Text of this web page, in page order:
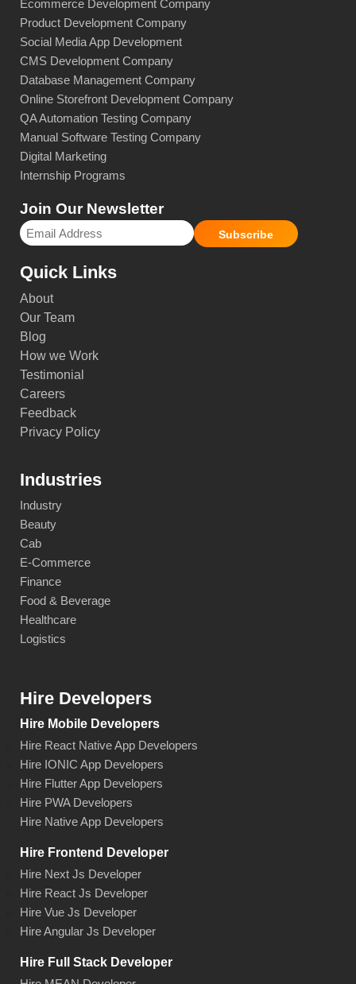
Ecommerce Development Company
Product Development Company
Social Media App Development
CMS Development Company
Database Management Company
Online Storefront Development Company
QA Automation Testing Company
Manual Software Testing Company
Digital Marketing
Internship Programs
Join Our Newsletter
Quick Links
About
Our Team
Blog
How we Work
Testimonial
Careers
Feedback
Privacy Policy
Industries
Industry
Beauty
Cab
E-Commerce
Finance
Food & Beverage
Healthcare
Logistics
Hire Developers
Hire Mobile Developers
Hire React Native App Developers
Hire IONIC App Developers
Hire Flutter App Developers
Hire PWA Developers
Hire Native App Developers
Hire Frontend Developer
Hire Next Js Developer
Hire React Js Developer
Hire Vue Js Developer
Hire Angular Js Developer
Hire Full Stack Developer